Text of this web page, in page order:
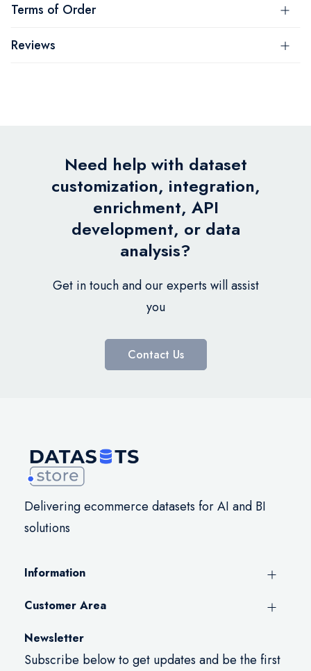
Terms of Order
Reviews
Need help with dataset
customization, integration,
enrichment, API
development, or data
analysis?
Get in touch and our experts will assist
you
Contact Us
Delivering ecommerce datasets for AI and BI
solutions
Information
Customer Area
Newsletter
Subscribe below to get updates and be the first